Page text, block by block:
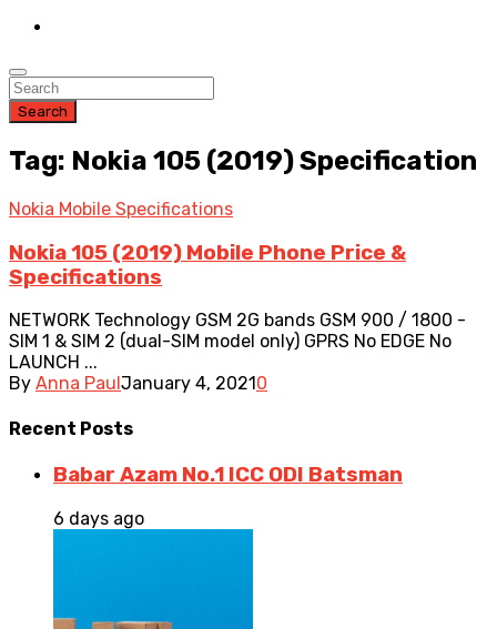
Search
Tag: Nokia 105 (2019) Specification
Nokia Mobile Specifications
Nokia 105 (2019) Mobile Phone Price &
Specifications
NETWORK Technology GSM 2G bands GSM 900 / 1800 -
SIM 1 & SIM 2 (dual-SIM model only) GPRS No EDGE No
LAUNCH ...
By Anna Paul January 4, 2021 0
Recent Posts
Babar Azam No.1 ICC ODI Batsman
6 days ago